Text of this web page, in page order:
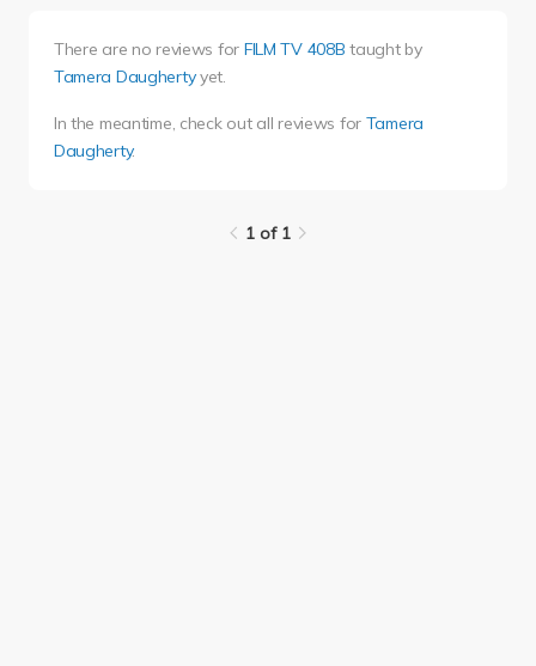
There are no reviews for FILM TV 408B taught by
Tamera Daughertyyet.
In the meantime, check out all reviews for Tamera
Daugherty.
1 of 1